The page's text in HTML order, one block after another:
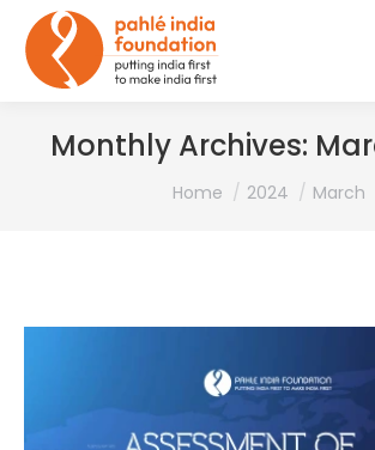
Monthly Archives:
You are here:
Home 2024 March